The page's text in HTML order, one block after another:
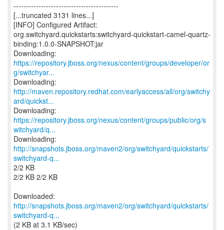
------------------------------------------
[...truncated 3131 lines...]
[INFO] Configured Artifact:
org.switchyard.quickstarts:switchyard-quickstart-camel-quartz-
binding:1.0.0-SNAPSHOT:jar
https://repository.jboss.org/nexus/content/groups/developer/or
g/switchyar...
http://maven.repository.redhat.com/earlyaccess/all/org/switchy
ard/quickst...
https://repository.jboss.org/nexus/content/groups/public/org/s
witchyard/q...
http://snapshots.jboss.org/maven2/org/switchyard/quickstarts/
switchyard-q...
2/2 KB
2/2 KB 2/2 KB
http://snapshots.jboss.org/maven2/org/switchyard/quickstarts/
switchyard-q...
(2 KB at 3.1 KB/sec)